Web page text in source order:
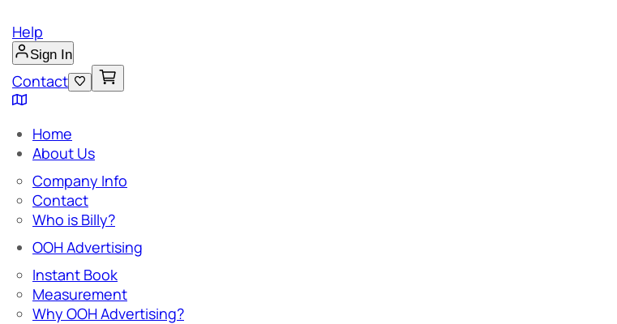
Help
Sign In
Contact
Home
About Us
Company Info
Contact
Who is Billy?
OOH Advertising
Instant Book
Measurement
Why OOH Advertising?